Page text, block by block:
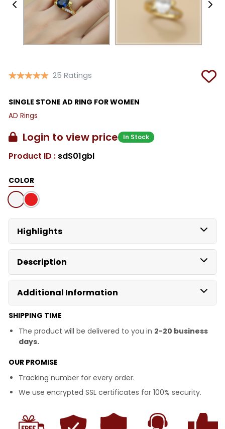
25 Ratings
SINGLE STONE AD RING FOR WOMEN
AD Rings
Login to view price In Stock
Product ID : sdS01gbl
COLOR
Highlights
Description
Additional Information
SHIPPING TIME
The product will be delivered to you in 2-20 business
days.
OUR PROMISE
Tracking number for every order.
We use encrypted SSL certificates for 100% security.